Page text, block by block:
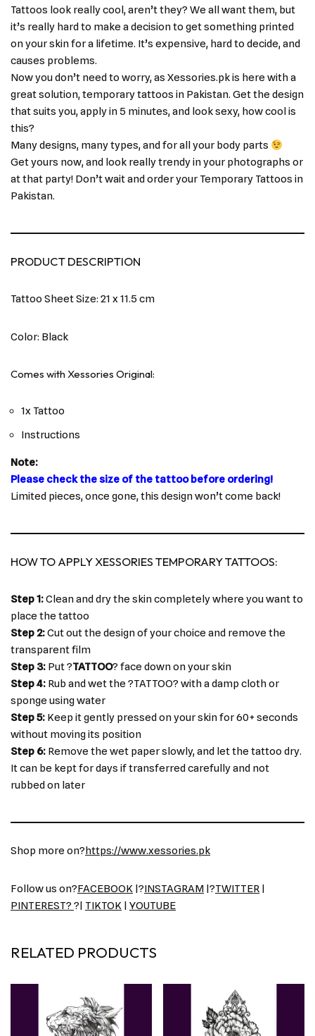
Tattoos look really cool, aren’t they? We all want them, but
it’s really hard to make a decision to get something printed
on your skin for a lifetime. It’s expensive, hard to decide, and
causes problems.
Now you don’t need to worry, as Xessories.pk is here with a
great solution, temporary tattoos in Pakistan. Get the design
that suits you, apply in 5 minutes, and look sexy, how cool is
this?
Many designs, many types, and for all your body parts
Get yours now, and look really trendy in your photographs or
at that party! Don’t wait and order your Temporary Tattoos in
Pakistan.
PRODUCT DESCRIPTION
Tattoo Sheet Size: 21 x 11.5 cm
Color: Black
Comes with Xessories Original:
1x Tattoo
Instructions
Note:
Please check the size of the tattoo before ordering!
Limited pieces, once gone, this design won’t come back!
HOW TO APPLY XESSORIES TEMPORARY TATTOOS:
Step 1:Clean and dry the skin completely where you want to
place the tattoo
Step 2:Cut out the design of your choice and remove the
transparent film
Step 3: Put ?TATTOO? face down on your skin
Step 4: Rub and wet the ?TATTOO? with a damp cloth or
sponge using water
Step 5: Keep it gently pressed on your skin for 60+ seconds
without moving its position
Step 6: Remove the wet paper slowly, and let the tattoo dry.
It can be kept for days if transferred carefully and not
rubbed on later
Shop more on? https://www.xessories.pk
Follow us on?FACEBOOK |?INSTAGRAM |?TWITTER
PINTEREST? ?| TIKTOK YOUTUBE
RELATED PRODUCTS